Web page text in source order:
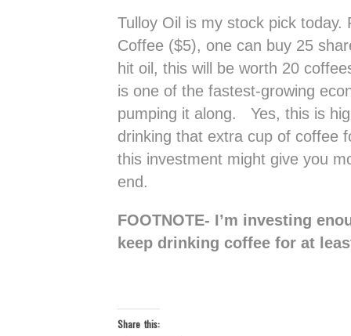
Tulloy Oil is my stock pick
Coffee ($5), one can buy 25
hit oil, this will be worth 20
is one of the fastest-growing
pumping it along. Yes, this is
drinking that extra cup of coffee
this investment might give you
end.
FOOTNOTE- I’m investing
keep drinking coffee for at
Share this: